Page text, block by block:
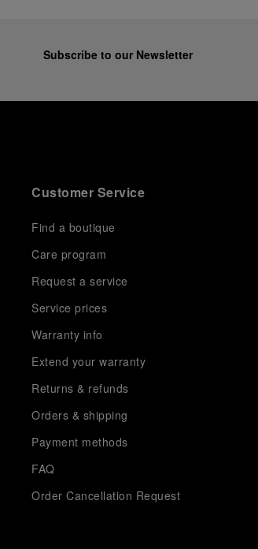
Subscribe to our Newsletter
Customer Service
Find a boutique
Care program
Request a service
Service prices
Warranty info
Extend your warranty
Returns & refunds
Orders & shipping
Payment methods
FAQ
Order Cancellation Request